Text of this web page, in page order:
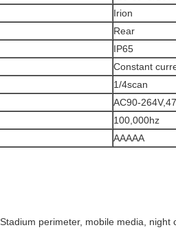
Irion
Rear
IP65
Constant
1/4scan
AC90-
100,000hz
AAAAA
perimeter, mobile media,